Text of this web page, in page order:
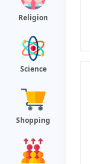
Religion
Science
Shopping